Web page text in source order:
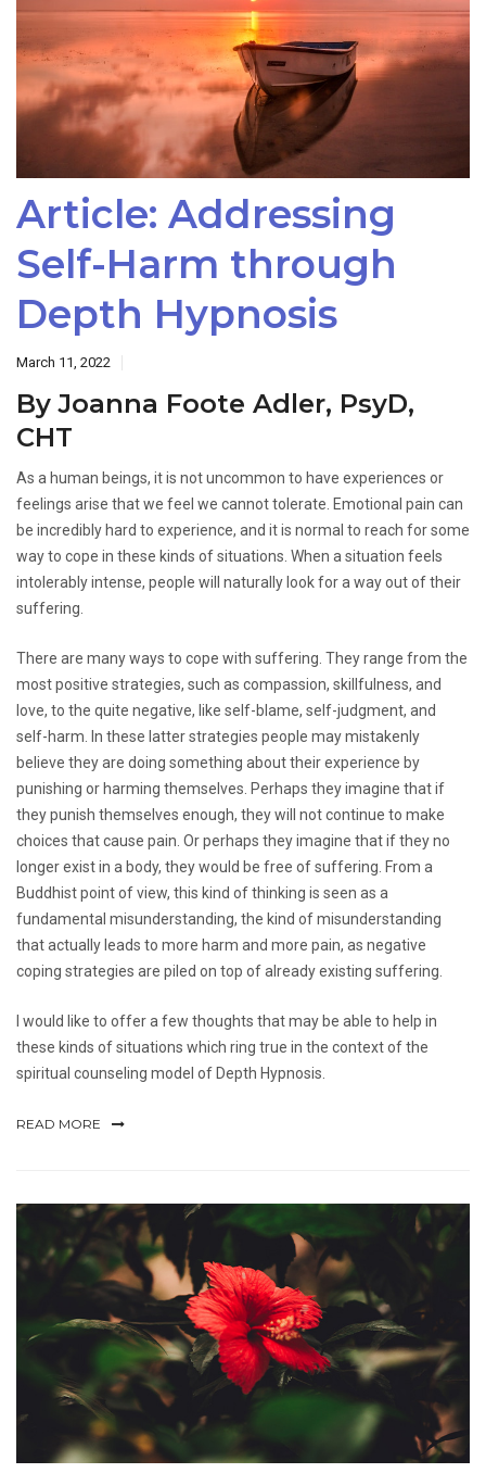
Article: Addressing
Self-Harm through
Depth Hypnosis
March 11, 2022
By Joanna Foote Adler, PsyD,
CHT
As a human beings, it is not uncommon to have experiences or
feelings arise that we feel we cannot tolerate. Emotional pain can
be incredibly hard to experience, and it is normal to reach for some
way to cope in these kinds of situations. When a situation feels
intolerably intense, people will naturally look for a way out of their
suffering.
There are many ways to cope with suffering. They range from the
most positive strategies, such as compassion, skillfulness, and
love, to the quite negative, like self-blame, self-judgment, and
self-harm. In these latter strategies people may mistakenly
believe they are doing something about their experience by
punishing or harming themselves. Perhaps they imagine that if
they punish themselves enough, they will not continue to make
choices that cause pain. Or perhaps they imagine that if they no
longer exist in a body, they would be free of suffering. From a
Buddhist point of view, this kind of thinking is seen as a
fundamental misunderstanding, the kind of misunderstanding
that actually leads to more harm and more pain, as negative
coping strategies are piled on top of already existing suffering.
I would like to offer a few thoughts that may be able to help in
these kinds of situations which ring true in the context of the
spiritual counseling model of Depth Hypnosis.
READ MORE